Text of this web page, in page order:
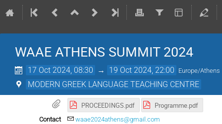
WAAE ATHENS SUMMIT 2024
17 Oct 2024, 08:30 → 19 Oct 2024, 22:00 Europe/Athens
MODERN GREEK LANGUAGE TEACHING CENTRE
PROCEEDINGS.pdf Programme.pdf
Contact waae2024athens@gmail.com